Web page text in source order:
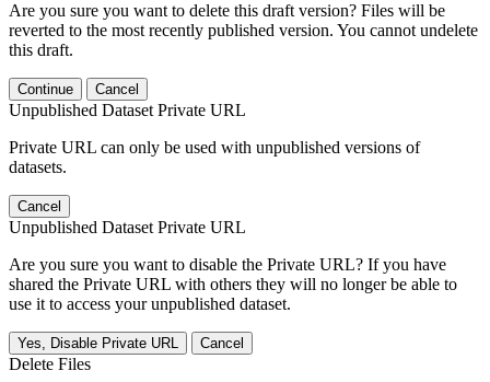
Are you sure you want to delete this draft version? Files will be
reverted to the most recently published version. You cannot undelete
this draft.
Continue Cancel
Unpublished Dataset Private URL
Private URL can only be used with unpublished versions of
datasets.
Cancel
Unpublished Dataset Private URL
Are you sure you want to disable the Private URL? If you have
shared the Private URL with others they will no longer be able to
use it to access your unpublished dataset.
Yes, Disable Private URL Cancel
Delete Files